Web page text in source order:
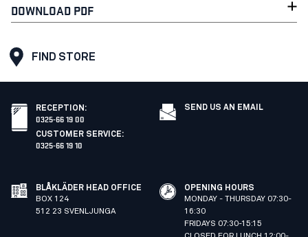
DOWNLOAD PDF
FIND STORE
RECEPTION :
0325-66 19 00
CUSTOMER SERVICE:
0325-66 19 10
SEND US AN EMAIL
BLÅKLÄDER HEAD OFFICE
BOX 124
512 23 SVENLJUNGA
OPENING HOURS
MONDAY - THURSDAY 07:30-
16:30
FRIDAYS 07:30-15:15